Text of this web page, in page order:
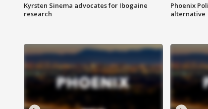
Kyrsten Sinema advocates for Ibogaine
research
Phoenix
alternative